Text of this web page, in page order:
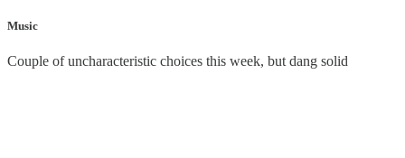
Music
Couple of uncharacteristic choices this week, but dang solid